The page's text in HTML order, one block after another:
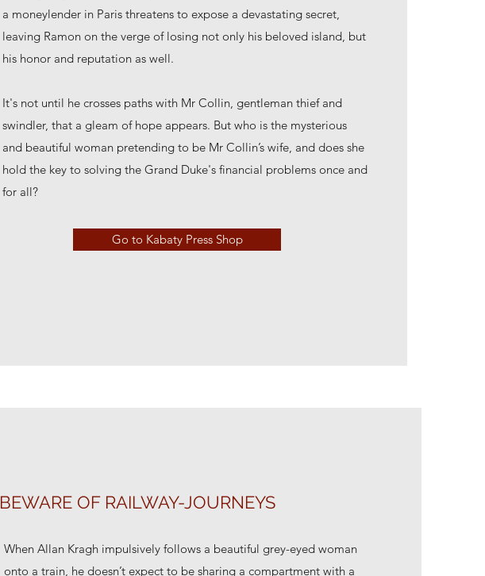
a moneylender in Paris threatens to expose a devastating secret,
leaving Ramon on the verge of losing not only his beloved island, but
his honor and reputation as well.
It's not until he crosses paths with Mr Collin, gentleman thief and
swindler, that a gleam of hope appears. But who is the mysterious
and beautiful woman pretending to be Mr Collin’s wife, and does she
hold the key to solving the Grand Duke's financial problems once and
for all?
Go to Kabaty Press Shop
BEWARE OF RAILWAY-JOURNEYS
When Allan Kragh impulsively follows a beautiful grey-eyed woman
onto a train, he doesn’t expect to be sharing a compartment with a